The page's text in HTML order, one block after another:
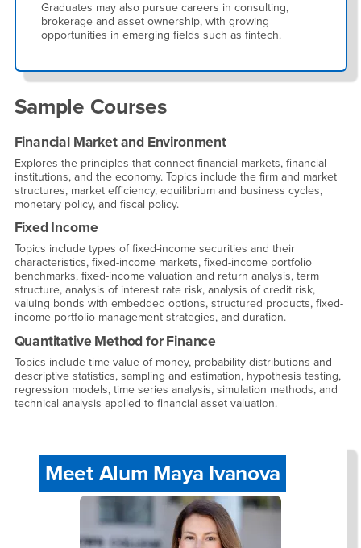
Graduates may also pursue careers in consulting,
brokerage and asset ownership, with growing
opportunities in emerging fields such as fintech.
Sample Courses
Financial Market and Environment
Explores the principles that connect financial markets, financial
institutions, and the economy. Topics include the firm and market
structures, market efficiency, equilibrium and business cycles,
monetary policy, and fiscal policy.
Fixed Income
Topics include types of fixed-income securities and their
characteristics, fixed-income markets, fixed-income portfolio
benchmarks, fixed-income valuation and return analysis, term
structure, analysis of interest rate risk, analysis of credit risk,
valuing bonds with embedded options, structured products, fixed-
income portfolio management strategies, and duration.
Quantitative Method for Finance
Topics include time value of money, probability distributions and
descriptive statistics, sampling and estimation, hypothesis testing,
regression models, time series analysis, simulation methods, and
technical analysis applied to financial asset valuation.
Meet Alum Maya Ivanova